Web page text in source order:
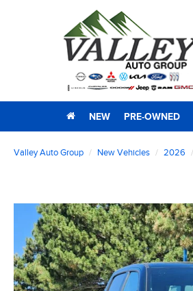
NEW PRE-OWNED
Valley Auto Group New Vehicles 2026